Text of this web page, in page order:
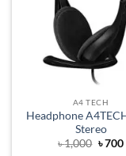
A4 TECH
Headphone
Stereo
৳1,000 ৳700